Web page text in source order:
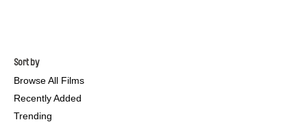
Sort by
Browse All Films
Recently Added
Trending